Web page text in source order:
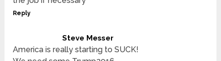
Reply
Steve Messer
America is really starting to SUCK!